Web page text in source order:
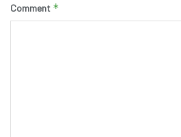
Comment *